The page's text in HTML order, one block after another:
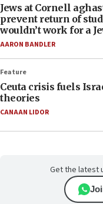
Jews at Cornell
prevent return of
wouldn’t work for a
AARON BANDLER
Feature
Ceuta crisis fuels
theories
CANAAN LIDOR
Get the latest